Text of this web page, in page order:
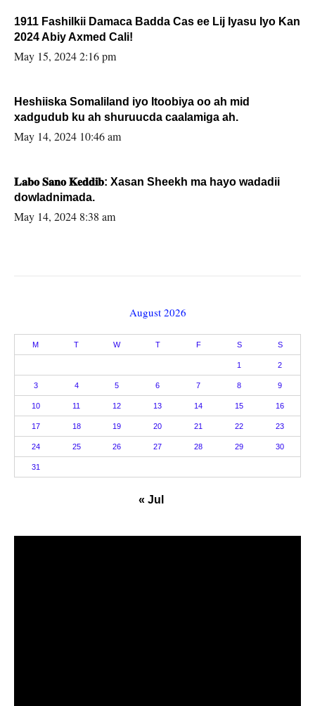
1911 Fashilkii Damaca Badda Cas ee Lij Iyasu Iyo Kan
2024 Abiy Axmed Cali!
May 15, 2024 2:16 pm
Heshiiska Somaliland iyo Itoobiya oo ah mid
xadgudub ku ah shuruucda caalamiga ah.
May 14, 2024 10:46 am
𝐋𝐚𝐛𝐨 𝐒𝐚𝐧𝐨 𝐊𝐞𝐝𝐝𝐢𝐛: Xasan Sheekh ma hayo wadadii
dowladnimada.
May 14, 2024 8:38 am
August 2026
M T W T F S S
1 2
3 4 5 6 7 8 9
10 11 12 13 14 15 16
17 18 19 20 21 22 23
24 25 26 27 28 29 30
31
« Jul